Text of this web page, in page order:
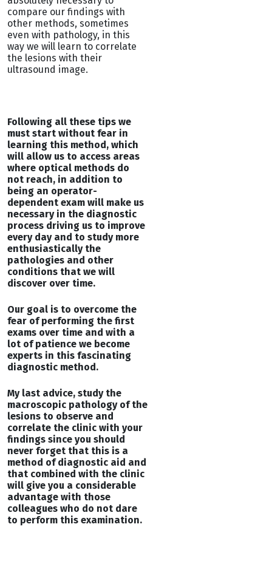
compare our findings with
other methods, sometimes
even with pathology, in this
way we will learn to correlate
the lesions with their
ultrasound image.
Following all these tips we
must start without fear in
learning this method, which
will allow us to access areas
where optical methods do
not reach, in addition to
being an operator-
dependent exam will make us
necessary in the diagnostic
process driving us to improve
every day and to study more
enthusiastically the
pathologies and other
conditions that we will
discover over time.
Our goal is to overcome the
fear of performing the first
exams over time and with a
lot of patience we become
experts in this fascinating
diagnostic method.
My last advice, study the
macroscopic pathology of the
lesions to observe and
correlate the clinic with your
findings since you should
never forget that this is a
method of diagnostic aid and
that combined with the clinic
will give you a considerable
advantage with those
colleagues who do not dare
to perform this examination.